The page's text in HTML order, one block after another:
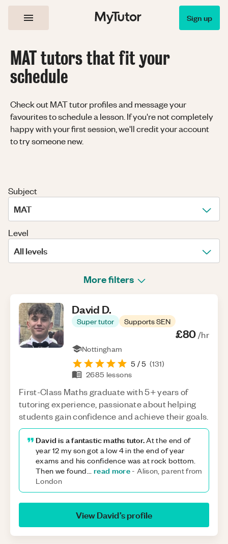
Sign up
MAT tutors that fit your
schedule
Check out MAT tutor profiles and message your
favourites to schedule a lesson. If you're not completely
happy with your first session, we'll credit your account
to try someone new.
Subject
MAT
Level
All levels
More filters
David D.
Super tutor Supports SEN
£80/hr
Nottingham
5 / 5 (131)
2685 lessons
First-Class Maths graduate with 5+ years of
tutoring experience, passionate about helping
students gain confidence and achieve their goals.
David is a fantastic maths tutor.At the end of
year 12 my son got a low 4 in the end of year
exams and his confidence was at rock bottom.
Then we found... read more -Alison, parent from
London
ViewDavid’s profile